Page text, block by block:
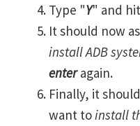
Type "Y" and hit
It should now
install ADB
enteragain.
Finally, it
want toinstall